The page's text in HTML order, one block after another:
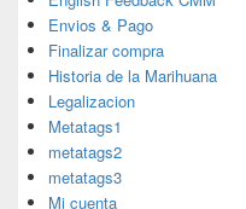
Envios & Pago
Finalizar compra
Historia de la Marihuana
Legalizacion
Metatags1
metatags2
metatags3
Mi cuenta